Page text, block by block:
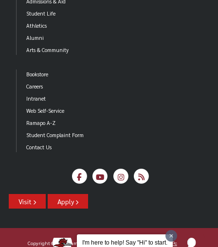
Student Life
Athletics
Alumni
Arts & Community
Bookstore
Careers
Intranet
Web Self-Service
Ramapo A-Z
Student Complaint Form
Contact Us
Visit Apply
Copyright ©2026 Ramapo College Of New Jersey | Statements And Policies
I'm here to help! Say "Hi" to start.